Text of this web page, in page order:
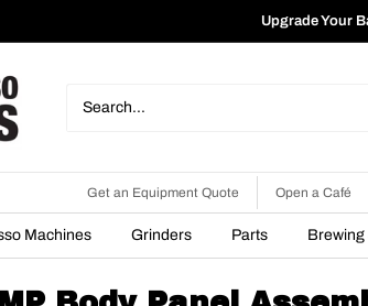
Upgrade Your
Get an Equipment Quote Open a Café
Machines Grinders Parts Brewing